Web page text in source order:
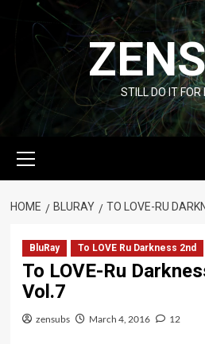
content
STILL DO IT FOR
Menu
HOME BLURAY TO LOVE-RU
BluRay To LOVE Ru Darkness 2nd
To LOVE-Ru
Vol.7
zensubs March 4, 2016 12